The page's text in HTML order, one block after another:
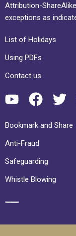
Attribution-
exceptions as
List of Holidays
Using PDFs
Contact us
Bookmark and Share
Anti-Fraud
Safeguarding
Whistle Blowing